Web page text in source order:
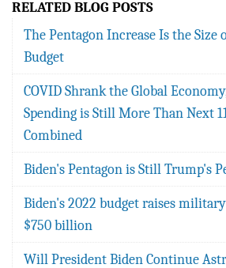
RELATED BLOG POSTS
The Pentagon Increase Is the Size
Budget
COVID Shrank the Global
Spending is Still More Than Next
Combined
Biden's Pentagon is Still Trump's
Biden's 2022 budget raises
$750 billion
Will President Biden Continue